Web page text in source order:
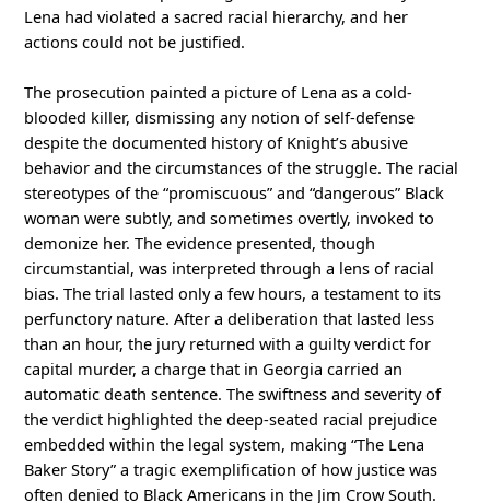
Lena had violated a sacred racial hierarchy, and her
actions could not be justified.
The prosecution painted a picture of Lena as a cold-
blooded killer, dismissing any notion of self-defense
despite the documented history of Knight’s abusive
behavior and the circumstances of the struggle. The racial
stereotypes of the “promiscuous” and “dangerous” Black
woman were subtly, and sometimes overtly, invoked to
demonize her. The evidence presented, though
circumstantial, was interpreted through a lens of racial
bias. The trial lasted only a few hours, a testament to its
perfunctory nature. After a deliberation that lasted less
than an hour, the jury returned with a guilty verdict for
capital murder, a charge that in Georgia carried an
automatic death sentence. The swiftness and severity of
the verdict highlighted the deep-seated racial prejudice
embedded within the legal system, making “The Lena
Baker Story” a tragic exemplification of how justice was
often denied to Black Americans in the Jim Crow South.